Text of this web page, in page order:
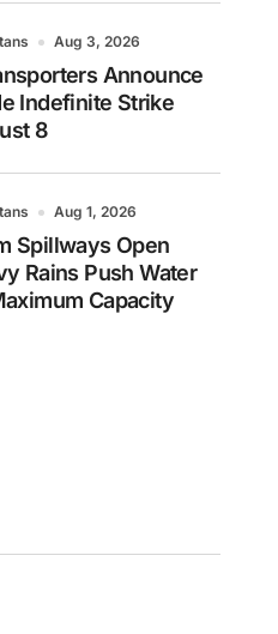
Aug 3, 2026
Announce
Indefinite Strike
8
Aug 1, 2026
Spillways Open
Rains Push Water
Capacity